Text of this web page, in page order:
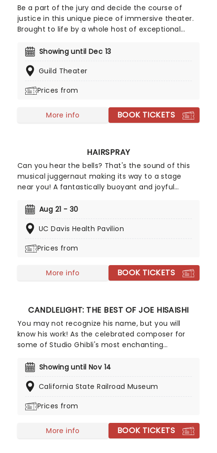
Be a part of the jury and decide the course of
justice in this unique piece of immersive theater.
Brought to life by a whole host of exceptional
step into the courtroom and challenge your
complex case. Are you up to the task? Book now
Showing until Dec 13
Guild Theater
Prices from
More info BOOK TICKETS
HAIRSPRAY
Can you hear the bells? That's the sound of this
musical juggernaut making its way to a stage
near you! A fantastically buoyant and joyful
hair-do's set in 1962, Hairspray is a spirit-lifting hit
celluloid with John Waters's unforgettable 1988
2002 and has never looked back. The winner of
heroine, and delicious soundtrack make this one
an unmissable instant classic.
Aug 21 - 30
UC Davis Health Pavilion
Prices from
More info BOOK TICKETS
CANDLELIGHT: THE BEST OF JOE HISAISHI
You may not recognize his name, but you will
know his work! As the celebrated composer for
some of Studio Ghibli's most enchanting
soundtrack using a fusion of European classical,
minimalist music to conjure up the wonderful
more, creating a nostalgic and whimsical sound.
a raft of Hisaishi's best works for Ghibli, played by
an accomplished string quartet.
Showing until Nov 14
California State Railroad Museum
Prices from
More info BOOK TICKETS